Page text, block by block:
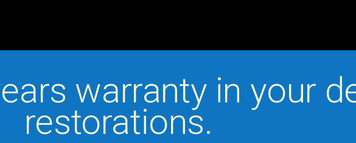
warranty in your
restorations.